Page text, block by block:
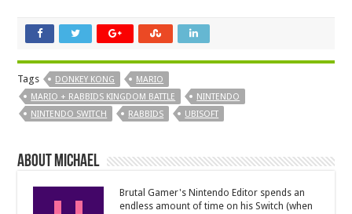
Tags DONKEY KONG
MARIO
MARIO + RABBIDS KINGDOM BATTLE
NINTENDO
NINTENDO SWITCH
RABBIDS UBISOFT
About Michael
Brutal Gamer's Nintendo Editor spends an
endless amount of time on his Switch (when